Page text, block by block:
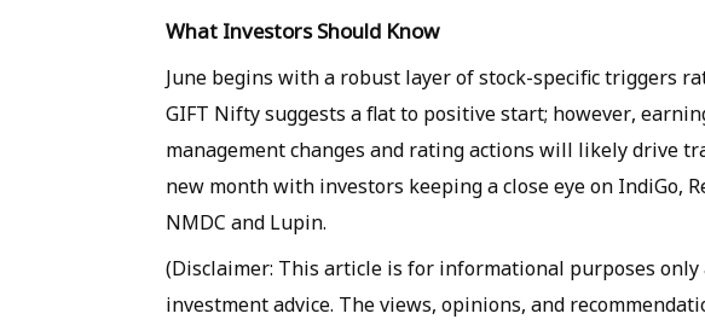
What Investors Should Know
June begins with a robust layer of stock-specific triggers
GIFT Nifty suggests a flat to positive start; however,
management changes and rating actions will likely drive
new month with investors keeping a close eye on IndiGo,
NMDC and Lupin.
(Disclaimer: This article is for informational purposes only
investment advice. The views, opinions, and